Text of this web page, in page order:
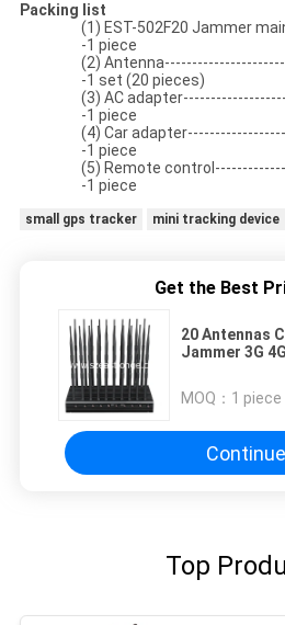
Packing list
(1) EST-502F20 Jammer
-1 piece
(2)
-1 set (20 pieces)
(3) AC
-1 piece
(4) Car
-1 piece
(5) Remote
-1 piece
small gps tracker mini tracking device
Get the Best
20 Antennas
Jammer 3G
MOQ： 1 piece
Continue
Top